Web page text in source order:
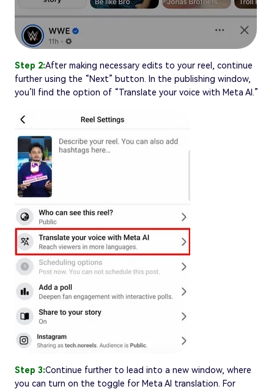
Step 2:After making necessary edits to your reel, continue
further using the “Next” button. In the publishing window,
you’ll find the option of “Translate your voice with Meta AI.”
Step 3:Continue further to lead into a new window, where
you can turn on the toggle for Meta AI translation. For